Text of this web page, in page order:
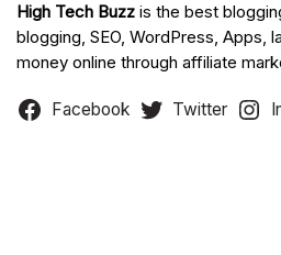
High Tech Buzz is the best
blogging, SEO, WordPress, Apps,
money online through affiliate
Facebook Twitter